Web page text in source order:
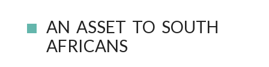
AN ASSET TO SOUTH
AFRICANS